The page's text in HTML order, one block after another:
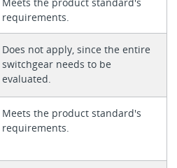
requirements.
Does not apply, since the entire
switchgear needs to be
evaluated.
Meets the product standard's
requirements.